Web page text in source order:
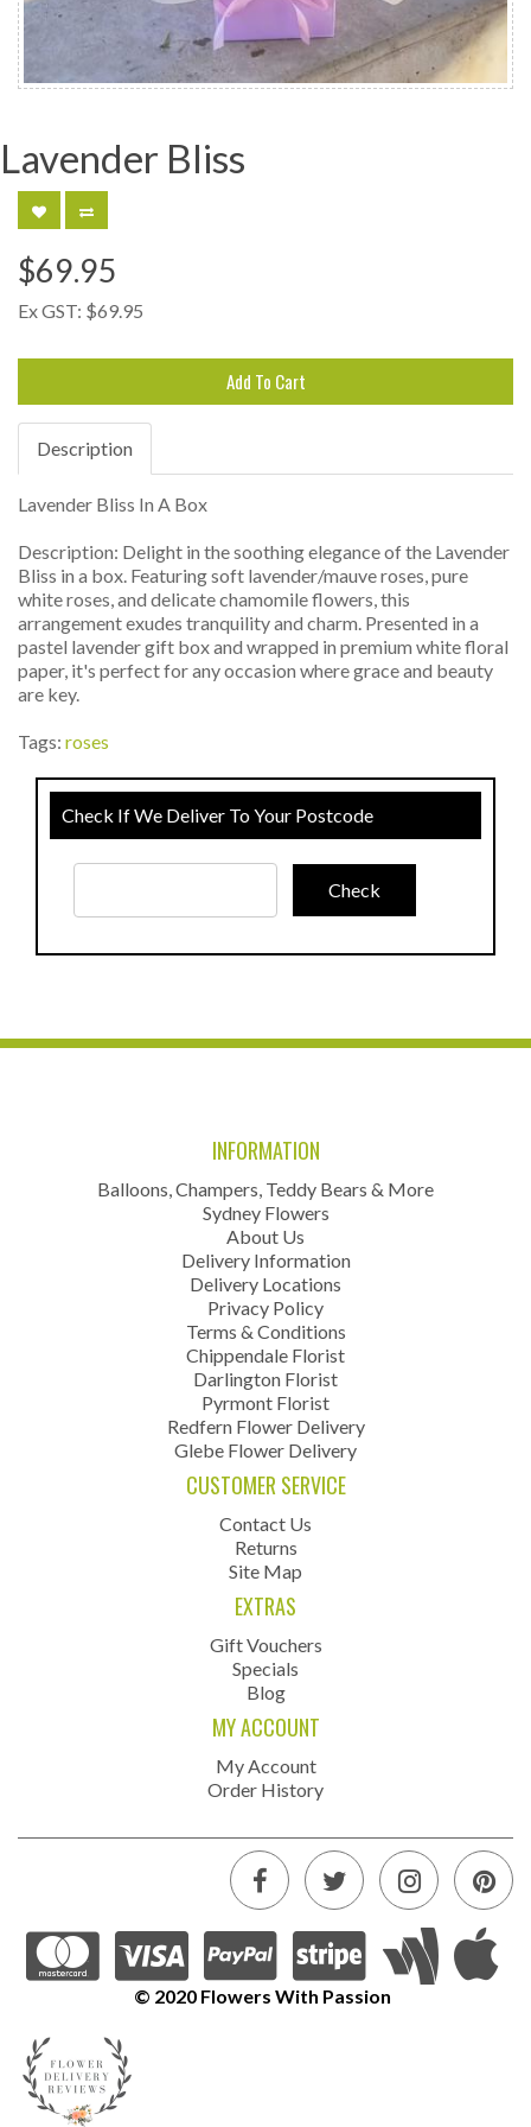
Lavender Bliss
$69.95
Ex GST: $69.95
Add To Cart
Description
Lavender Bliss In A Box
Description: Delight in the soothing elegance of the Lavender
Bliss in a box. Featuring soft lavender/mauve roses, pure
white roses, and delicate chamomile flowers, this
arrangement exudes tranquility and charm. Presented in a
pastel lavender gift box and wrapped in premium white floral
paper, it's perfect for any occasion where grace and beauty
are key.
Tags: roses
Check If We Deliver To Your Postcode
INFORMATION
Balloons, Champers, Teddy Bears & More
Sydney Flowers
About Us
Delivery Information
Delivery Locations
Privacy Policy
Terms & Conditions
Chippendale Florist
Darlington Florist
Pyrmont Florist
Redfern Flower Delivery
Glebe Flower Delivery
CUSTOMER SERVICE
Contact Us
Returns
Site Map
EXTRAS
Gift Vouchers
Specials
Blog
MY ACCOUNT
My Account
Order History
© 2020 Flowers With Passion